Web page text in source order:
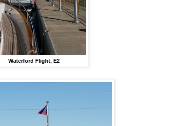
Waterford Flight, E2